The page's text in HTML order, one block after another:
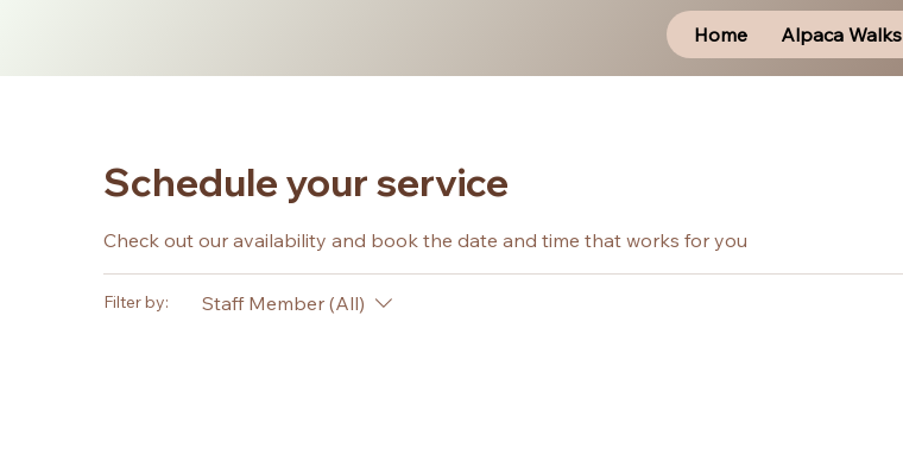
Home Alpaca Walks
Schedule your service
Check out our availability and book the date and time that works for you
Filter by: Staff Member (All)